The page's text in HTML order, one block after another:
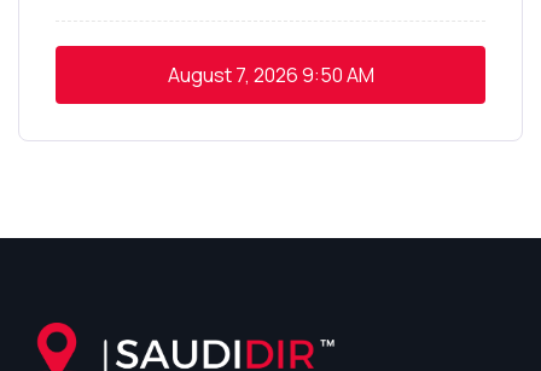
August 7, 20269:50 AM